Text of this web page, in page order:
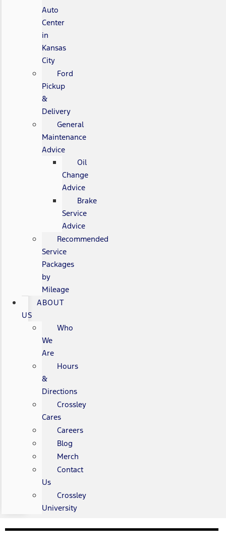
Auto
Center
in
Kansas
City
Ford
Pickup
&
Delivery
General
Maintenance
Advice
Oil
Change
Advice
Brake
Service
Advice
Recommended
Service
Packages
by
Mileage
ABOUT
US
Who
We
Are
Hours
&
Directions
Crossley
Cares
Careers
Blog
Merch
Contact
Us
Crossley
University